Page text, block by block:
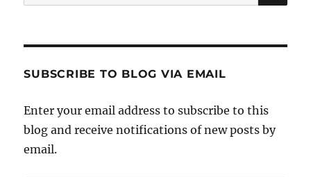
for:
SUBSCRIBE TO BLOG VIA EMAIL
Enter your email address to subscribe to this
blog and receive notifications of new posts by
email.